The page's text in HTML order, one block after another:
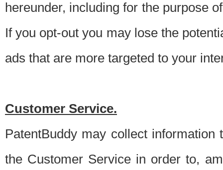
hereunder, including for the purpose
If you opt-out you may lose the
ads that are more targeted to your
Customer Service.
PatentBuddy may collect
the Customer Service in order to,